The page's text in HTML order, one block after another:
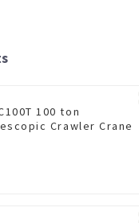
100 ton
Crawler Crane